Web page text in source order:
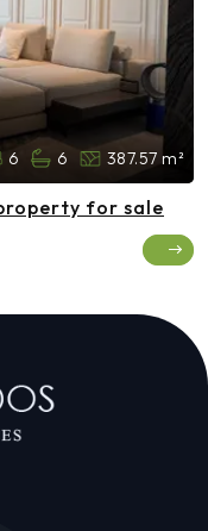
6 6 387.57 m²
for sale